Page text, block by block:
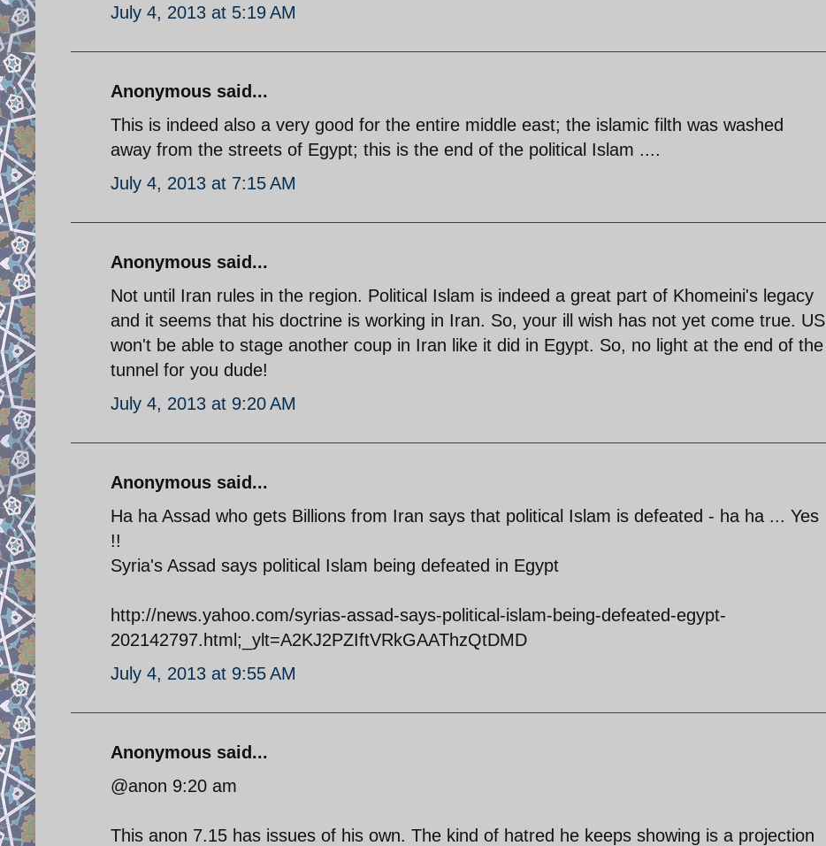
July 4, 2013 at 5:19 AM
Anonymous said...
This is indeed also a very good for the entire middle east; the islamic filth was washed
away from the streets of Egypt; this is the end of the political Islam ....
July 4, 2013 at 7:15 AM
Anonymous said...
Not until Iran rules in the region. Political Islam is indeed a great part of Khomeini's legacy
and it seems that his doctrine is working in Iran. So, your ill wish has not yet come true. US
won't be able to stage another coup in Iran like it did in Egypt. So, no light at the end of the
tunnel for you dude!
July 4, 2013 at 9:20 AM
Anonymous said...
Ha ha Assad who gets Billions from Iran says that political Islam is defeated - ha ha ... Yes
!!
Syria's Assad says political Islam being defeated in Egypt
http://news.yahoo.com/syrias-assad-says-political-islam-being-defeated-egypt-
202142797.html;_ylt=A2KJ2PZIftVRkGAAThzQtDMD
July 4, 2013 at 9:55 AM
Anonymous said...
@anon 9:20 am
This anon 7.15 has issues of his own. The kind of hatred he keeps showing is a projection